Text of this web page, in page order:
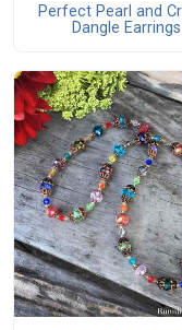
Perfect Pearl and
Dangle Earrings